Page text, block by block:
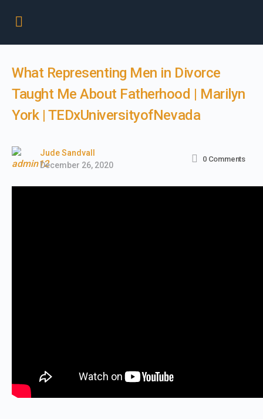
What Representing Men in Divorce
Taught Me About Fatherhood | Marilyn
York | TEDxUniversityofNevada
Jude Sandvall
December 26, 2020
0 Comments